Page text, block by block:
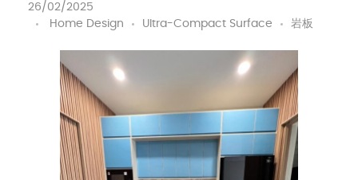
26/02/2025
Home Design
Ultra-Compact Surface 岩板